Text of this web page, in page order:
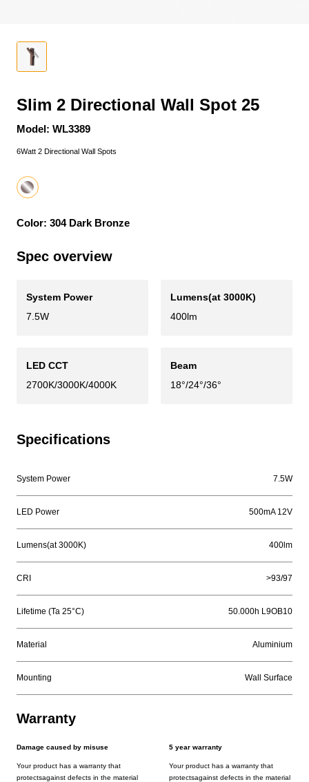
Slim 2 Directional Wall Spot 25
Model: WL3389
6Watt 2 Directional Wall Spots
Color: 304 Dark Bronze
Spec overview
System Power
7.5W
Lumens(at 3000K)
400lm
LED CCT
2700K/3000K/4000K
Beam
18°/24°/36°
Specifications
System Power 7.5W
LED Power 500mA 12V
Lumens(at 3000K) 400lm
CRI >93/97
Lifetime (Ta 25°C) 50.000h L9OB10
Material Aluminium
Mounting Wall Surface
Warranty
Damage caused by misuse
Your product has a warranty that
protectsagainst defects in the material
5 year warranty
Your product has a warranty that
protectsagainst defects in the material